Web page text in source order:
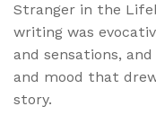
Stranger in the
writing was
and sensations,
and mood that
story.